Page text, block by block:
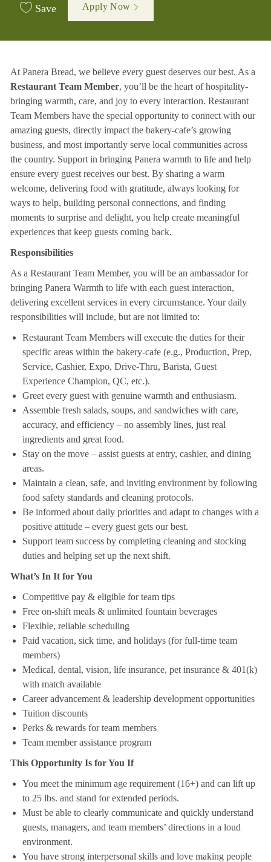
Save Apply Now
At Panera Bread, we believe every guest deserves our best. As a
Restaurant Team Member, you’ll be the heart of hospitality-
bringing warmth, care, and joy to every interaction. Restaurant
Team Members have the special opportunity to connect with our
amazing guests, directly impact the bakery-cafe’s growing
business, and most importantly serve local communities across
the country. Support in bringing Panera warmth to life and help
ensure every guest receives our best. By sharing a warm
welcome, delivering food with gratitude, always looking for
ways to help, building personal connections, and finding
moments to surprise and delight, you help create meaningful
experiences that keep guests coming back.
Responsibilities
As a Restaurant Team Member, you will be an ambassador for
bringing Panera Warmth to life with each guest interaction,
delivering excellent services in every circumstance. Your daily
responsibilities will include, but are not limited to:
Restaurant Team Members will execute the duties for their
specific areas within the bakery-cafe (e.g., Production, Prep,
Service, Cashier, Expo, Drive-Thru, Barista, Guest
Experience Champion, QC, etc.).
Greet every guest with genuine warmth and enthusiasm.
Assemble fresh salads, soups, and sandwiches with care,
accuracy, and efficiency – no assembly lines, just real
ingredients and great food.
Stay on the move – assist guests at entry, cashier, and dining
areas.
Maintain a clean, safe, and inviting environment by following
food safety standards and cleaning protocols.
Be informed about daily priorities and adapt to changes with a
positive attitude – every guest gets our best.
Support team success by completing cleaning and stocking
duties and helping set up the next shift.
What’s In It for You
Competitive pay & eligible for team tips
Free on-shift meals & unlimited fountain beverages
Flexible, reliable scheduling
Paid vacation, sick time, and holidays (for full-time team
members)
Medical, dental, vision, life insurance, pet insurance & 401(k)
with match available
Career advancement & leadership development opportunities
Tuition discounts
Perks & rewards for team members
Team member assistance program
This Opportunity Is for You If
You meet the minimum age requirement (16+) and can lift up
to 25 lbs. and stand for extended periods.
Must be able to clearly communicate and quickly understand
guests, managers, and team members’ directions in a loud
environment.
You have strong interpersonal skills and love making people